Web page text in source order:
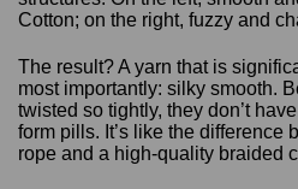
The result? A yarn that is
most importantly: silky smooth.
twisted so tightly, they don’t
form pills. It’s like the difference
rope and a high-quality braided